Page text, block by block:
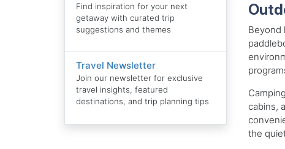
Find inspiration for your next
getaway with curated trip
suggestions and themes
Travel Newsletter
Join our newsletter for exclusive
travel insights, featured
destinations, and trip planning tips
Beyond
cabins,
the